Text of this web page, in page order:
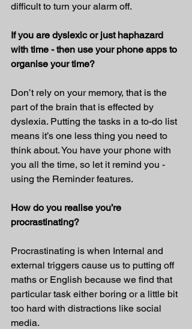
difficult to turn your alarm off.
If you are dyslexic or just haphazard
with time - then use your phone apps to
organise your time?
Don’t rely on your memory, that is the
part of the brain that is effected by
dyslexia. Putting the tasks in a to-do list
means it’s one less thing you need to
think about. You have your phone with
you all the time, so let it remind you -
using the Reminder features.
How do you realise you’re
procrastinating?
Procrastinating is when Internal and
external triggers cause us to putting off
maths or English because we find that
particular task either boring or a little bit
too hard with distractions like social
media.